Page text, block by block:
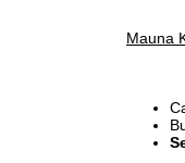
Mauna